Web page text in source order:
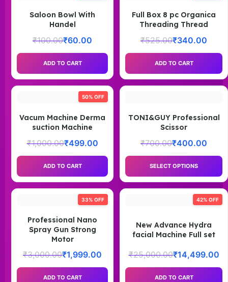
Saloon Bowl With
Handel
₹100.00₹60.00
ADD TO CART
Full Box 8 pc Organica
Threading Thread
₹525.00₹340.00
ADD TO CART
50% OFF
Vacum Machine Derma
suction Machine
₹1,000.00₹499.00
ADD TO CART
TONI&GUY Professional
Scissor
₹700.00₹400.00
SELECT OPTIONS
33% OFF
Professional Nano
Spray Gun Strong
Motor
₹3,000.00₹1,999.00
ADD TO CART
42% OFF
New Advance Hydra
facial Machine Full set
₹25,000.00₹14,499.00
ADD TO CART